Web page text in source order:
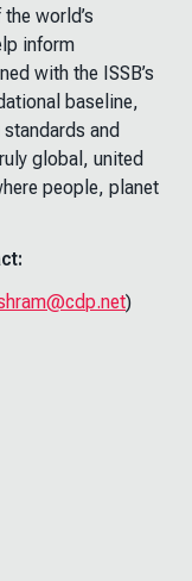
world’s
inform
with the ISSB’s
baseline,
and
global, united
people, planet
)